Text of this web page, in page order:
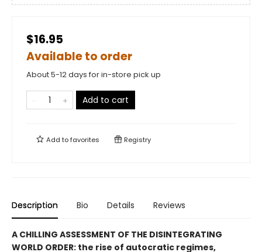
$16.95
Available to order
About 5-12 days for in-store pick up
Add to cart
Add tofavorites Registry
Description Bio Details Reviews
A CHILLING ASSESSMENT OF THE DISINTEGRATING
WORLD ORDER: the rise of autocratic regimes,